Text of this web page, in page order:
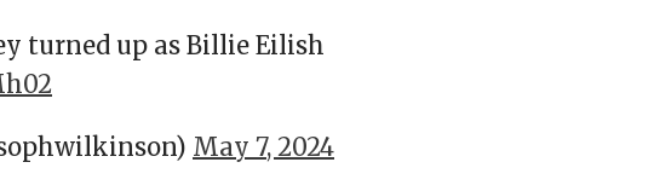
turned up as Billie Eilish
May 7, 2024